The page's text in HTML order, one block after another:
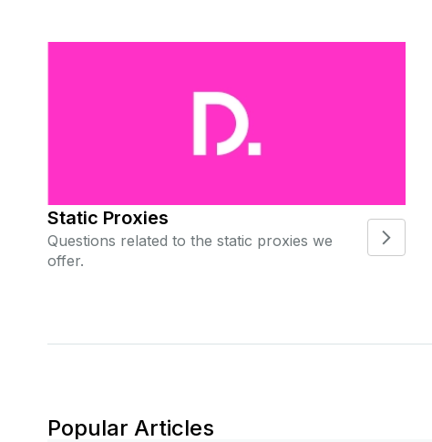
Static Proxies
Questions related to the static proxies we
offer.
Popular Articles